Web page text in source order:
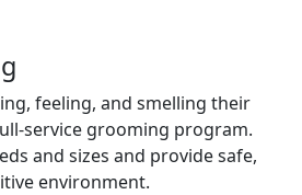
feeling, and smelling their
service grooming program.
and sizes and provide safe,
environment.